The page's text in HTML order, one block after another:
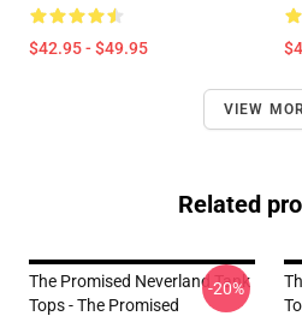
$42.95 - $49.95
VIEW
Related
The Promised Neverland Tank
Tops - The Promised
-20%